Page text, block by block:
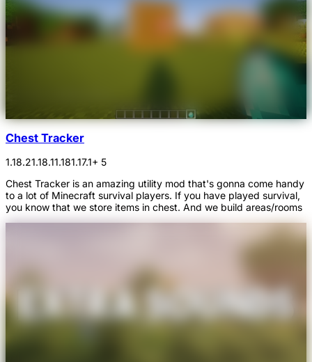
Chest Tracker
1.18.21.18.11.181.17.1+ 5
Chest Tracker is an amazing utility mod that's gonna come handy
to a lot of Minecraft survival players. If you have played survival,
you know that we store items in chest. And we build areas/rooms